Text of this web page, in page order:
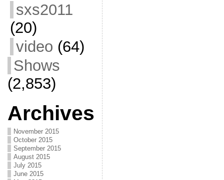
sxs2011
(20)
video (64)
Shows
(2,853)
Archives
November 2015
October 2015
September 2015
August 2015
July 2015
June 2015